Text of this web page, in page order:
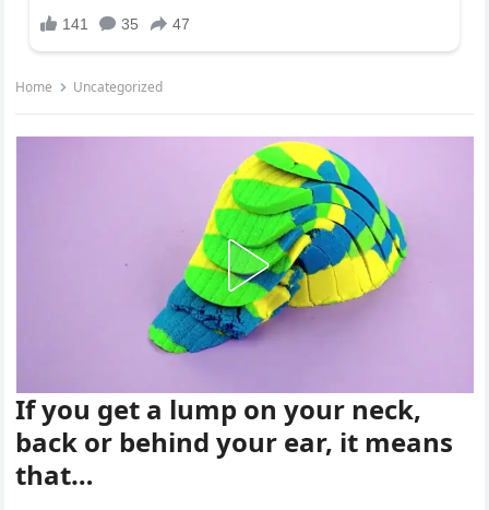
Home Uncategorized
If you get a lump on your neck,
back or behind your ear, it means
that…